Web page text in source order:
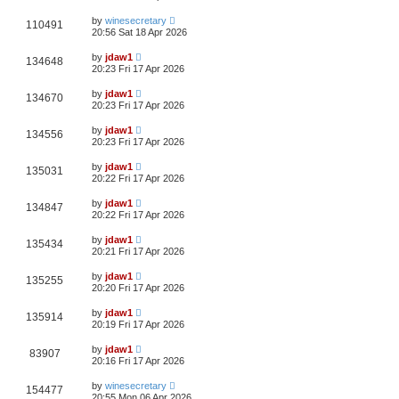
110491 by winesecretary
20:56 Sat 18 Apr 2026
134648 by jdaw1
20:23 Fri 17 Apr 2026
134670 by jdaw1
20:23 Fri 17 Apr 2026
134556 by jdaw1
20:23 Fri 17 Apr 2026
135031 by jdaw1
20:22 Fri 17 Apr 2026
134847 by jdaw1
20:22 Fri 17 Apr 2026
135434 by jdaw1
20:21 Fri 17 Apr 2026
135255 by jdaw1
20:20 Fri 17 Apr 2026
135914 by jdaw1
20:19 Fri 17 Apr 2026
83907 by jdaw1
20:16 Fri 17 Apr 2026
154477 by winesecretary